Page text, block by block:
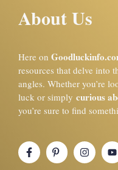
About Us
Here on
resources that delve into
angles. Whether you’re
luck or simply curious
you’re sure to find